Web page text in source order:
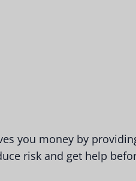
you money by
risk and get help